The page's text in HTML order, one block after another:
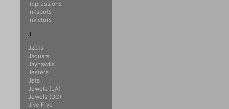
Impressions
Inkspots
Invictors
J
Jacks
Jaguars
Jayhawks
Jesters
Jets
Jewels (LA)
Jewels (DC)
Jive Five